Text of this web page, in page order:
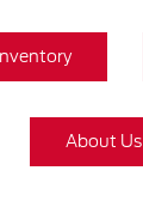
About Us